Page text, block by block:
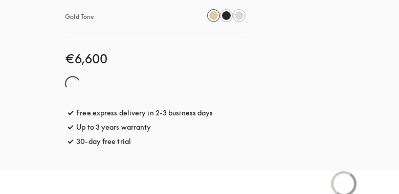
Gold Tone
€6,600
Free express delivery in 2-3 business days
Up to 3 years warranty
30-day free trial